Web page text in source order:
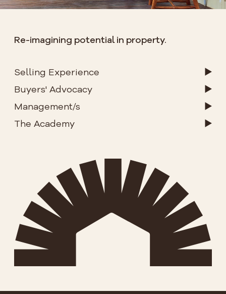
Re-imagining potential in property.
Selling Experience
Buyers' Advocacy
Management/s
The Academy